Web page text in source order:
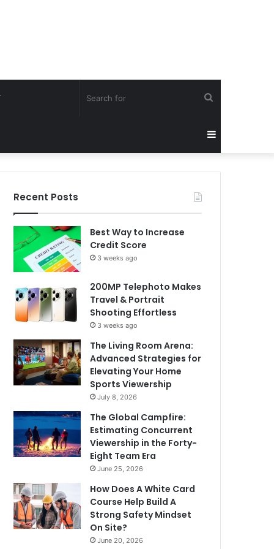
forSidebar
Recent Posts
Best Way to Increase
Credit Score
3 weeks ago
200MP Telephoto Makes
Travel & Portrait
Shooting Effortless
3 weeks ago
The Living Room Arena:
Advanced Strategies for
Elevating Your Home
Sports Viewership
July 8, 2026
The Global Campfire:
Estimating Concurrent
Viewership in the Forty-
Eight Team Era
June 25, 2026
How Does A White Card
Course Help Build A
Strong Safety Mindset
On Site?
June 20, 2026